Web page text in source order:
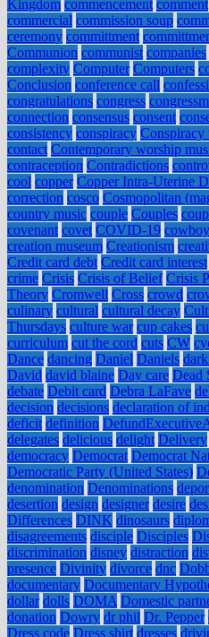
Kingdom commencement comment
commercial commission soup
ceremony committment
Communion communist companies
complexity Computer Computers
Conclusion conference call
congratulations congress
connection consensus consent
consistency conspiracy Conspiracy
contact Contemporary worship
contraception Contradictions
cool copper Copper Intra-Uterine
correction cosco Cosmopolitan
country music couple Couples
covenant covet COVID-19
creation museum Creationism
Credit card debt Credit card interest
crime Crisis Crisis of Belief Crisis
Theory Cromwell Cross crowd
culinary cultural cultural decay
Thursdays culture war cup cakes
curriculum cut the cord cuts CW
Dance dancing Daniel Daniels
David david blaine Day care Dead
debate Debit card Debra LaFave
decision decisions declaration of
deficit definition
delegates delicious delight Delivery
democracy Democrat Democrat
Democratic Party (United States)
denomination Denominations
desertion design designer desire
Differences DINK dinosaurs
disagreements disciple Disciples
discrimination disney distraction
presence Divinity divorce dnc
documentary Documentary
dollar dolls DOMA Domestic
donation Dowry dr phil Dr. Pepper
Dress code Dress shirt dresses